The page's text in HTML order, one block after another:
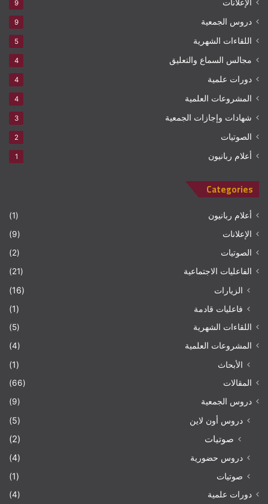
الإعلانات 9
دروس الجمعية 9
اللقاءات الشهرية 5
مجالس السماع والتعليق 4
دورات علمية 4
المشروعات العلمية 4
شهادات وإجازات الجمعية 3
الصوتيات 2
أعلام ربانيون 1
Categories
أعلام ربانيون
(1)
الإعلانات
(9)
الصوتيات
(2)
الفاعليات الاجتماعية
(21)
الزيارات
(16)
فاعليات قادمة
(1)
اللقاءات الشهرية
(5)
المشروعات العلمية
(4)
الأبحاث (1)
المقالات
(66)
دروس الجمعية
(9)
دروس أون لاين (5)
صوتيات (2)
دروس حضورية
(4)
صوتيات
(1)
دورات علمية (4)